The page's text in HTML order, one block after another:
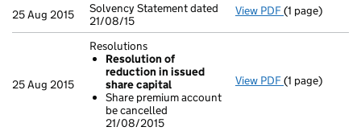
25 Aug 2015
Solvency Statement dated
21/08/15
View PDF Solvency
(1 page)
25 Aug 2015
Resolutions
Resolution of
reduction in issued
share capital
Share premium account
be cancelled
21/08/2015
View PDF Resolutions
(1 page)